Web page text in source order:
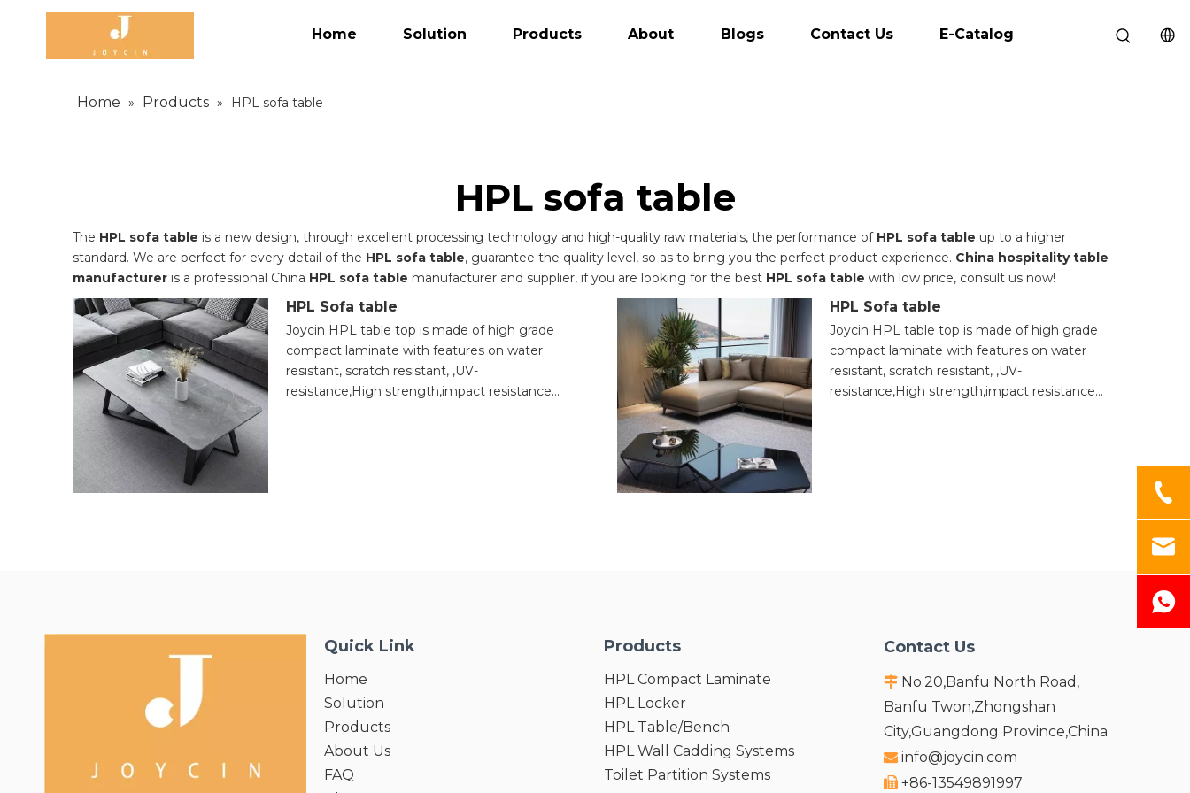
Home Solution Products About Blogs Contact Us E-Catalog
Home » Products » HPL sofa table
HPL sofa table
The HPL sofa table is a new design, through excellent processing technology and high-quality raw materials, the performance of HPL sofa table up to a higher
standard. We are perfect for every detail of the HPL sofa table, guarantee the quality level, so as to bring you the perfect product experience. China hospitality table
manufacturer is a professional China HPL sofa table manufacturer and supplier, if you are looking for the best HPL sofa table with low price, consult us now!
HPL Sofa table
Joycin HPL table top is made of high grade
compact laminate with features on water
resistant, scratch resistant, ,UV-
resistance,High strength,impact resistance
HPL Sofa table
Joycin HPL table top is made of high grade
compact laminate with features on water
resistant, scratch resistant, ,UV-
resistance,High strength,impact resistance
Quick Link
Home
Solution
Products
About Us
FAQ
Products
HPL Compact Laminate
HPL Locker
HPL Table/Bench
HPL Wall Cadding Systems
Toilet Partition Systems
Contact Us
 No.20,Banfu North Road,
Banfu Twon,Zhongshan
City,Guangdong Province,China
 info@joycin.com
 +86-13549891997